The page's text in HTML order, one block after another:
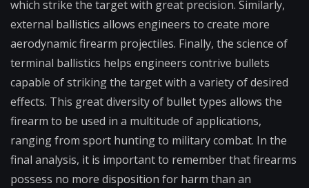
which strike the target with great precision. Similarly,
external ballistics allows engineers to create more
aerodynamic firearm projectiles. Finally, the science of
terminal ballistics helps engineers contrive bullets
capable of striking the target with a variety of desired
effects. This great diversity of bullet types allows the
firearm to be used in a multitude of applications,
ranging from sport hunting to military combat. In the
final analysis, it is important to remember that firearms
possess no more disposition for harm than an